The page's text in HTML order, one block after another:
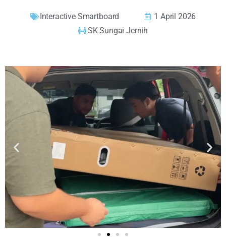
Interactive Smartboard
1 April 2026
SK Sungai Jernih